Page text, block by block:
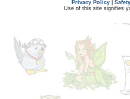
Privacy Policy
Use of this site signifies